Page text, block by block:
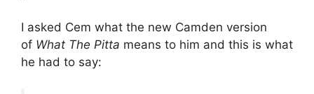
I asked Cem what the new Camden version
of What The Pitta means to him and this is what
he had to say: